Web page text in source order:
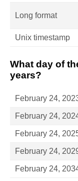
Long format
Unix timestamp
What day of
years?
February 24,
February 24,
February 24,
February 24,
February 24,